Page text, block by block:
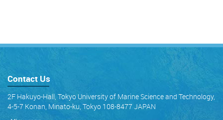
Contact Us
2F Hakuyo-Hall, Tokyo University of Marine Science and Technology,
4-5-7 Konan, Minato-ku, Tokyo 108-8477 JAPAN